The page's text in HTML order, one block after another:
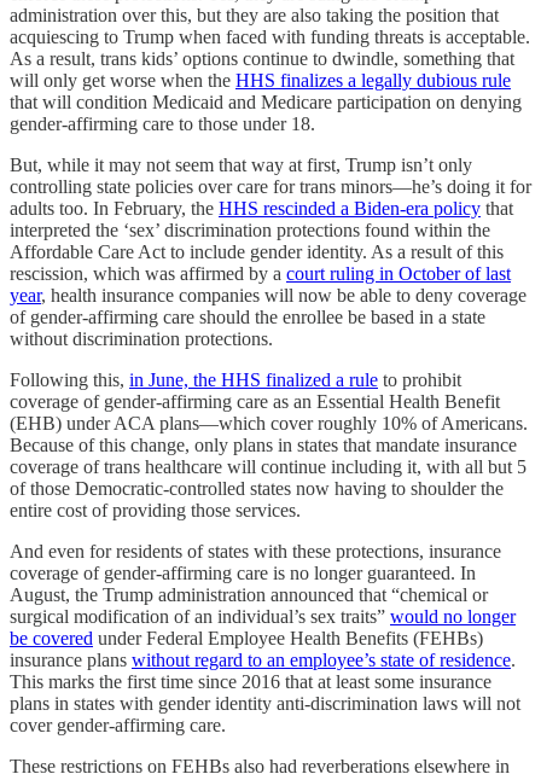
administration over this, but they are also taking the position that
acquiescing to Trump when faced with funding threats is acceptable.
As a result, trans kids’ options continue to dwindle, something that
will only get worse when the HHS finalizes a legally dubious rule
that will condition Medicaid and Medicare participation on denying
gender-affirming care to those under 18.
But, while it may not seem that way at first, Trump isn’t only
controlling state policies over care for trans minors—he’s doing it for
adults too. In February, the HHS rescinded a Biden-era policy that
interpreted the ‘sex’ discrimination protections found within the
Affordable Care Act to include gender identity. As a result of this
rescission, which was affirmed by a court ruling in October of last
year, health insurance companies will now be able to deny coverage
of gender-affirming care should the enrollee be based in a state
without discrimination protections.
Following this, in June, the HHS finalized a rule to prohibit
coverage of gender-affirming care as an Essential Health Benefit
(EHB) under ACA plans—which cover roughly 10% of Americans.
Because of this change, only plans in states that mandate insurance
coverage of trans healthcare will continue including it, with all but 5
of those Democratic-controlled states now having to shoulder the
entire cost of providing those services.
And even for residents of states with these protections, insurance
coverage of gender-affirming care is no longer guaranteed. In
August, the Trump administration announced that “chemical or
surgical modification of an individual’s sex traits” would no longer
be covered under Federal Employee Health Benefits (FEHBs)
insurance plans without regard to an employee’s state of residence.
This marks the first time since 2016 that at least some insurance
plans in states with gender identity anti-discrimination laws will not
cover gender-affirming care.
These restrictions on FEHBs also had reverberations elsewhere in